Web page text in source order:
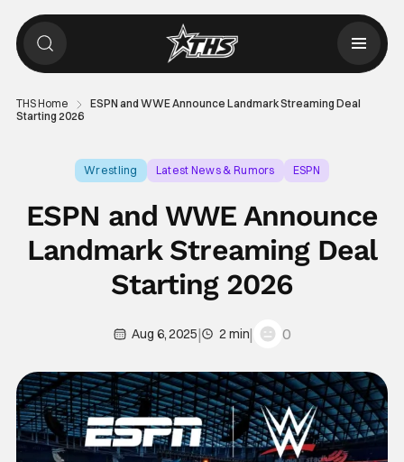
THS Home
ESPN and WWE Announce Landmark Streaming Deal
Starting 2026
Wrestling Latest News & Rumors ESPN
ESPN and WWE Announce
Landmark Streaming Deal
Starting 2026
Aug 6, 2025| 2 min| 0